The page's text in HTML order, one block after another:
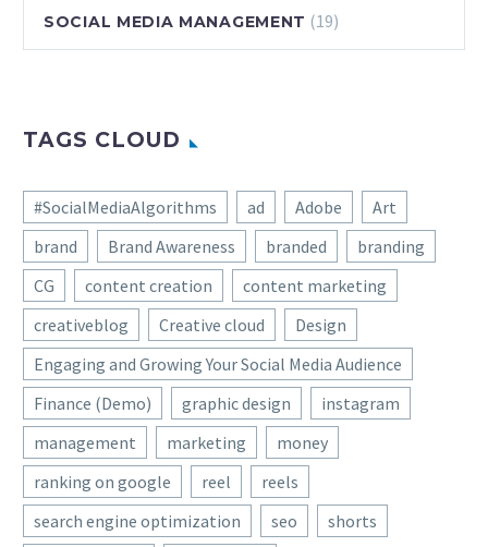
SOCIAL MEDIA MANAGEMENT (19)
TAGS CLOUD
#SocialMediaAlgorithms ad Adobe
Art
brand
Brand Awareness branded
branding
CG
content creation
content marketing
creativeblog
Creative cloud
Design
Engaging and Growing Your Social Media Audience
Finance (Demo)
graphic design
instagram
management
marketing
money
ranking on google
reel
reels
search engine optimization
seo
shorts